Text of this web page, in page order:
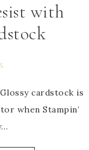
with
cardstock is
when Stampin’